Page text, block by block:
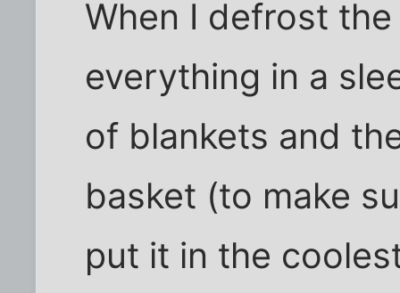
When I defrost
everything in a
of blankets and
basket (to make
put it in the